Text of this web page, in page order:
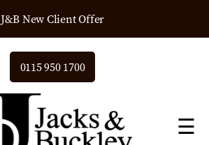
J&B New Client Offer
0115 950 1700
☰